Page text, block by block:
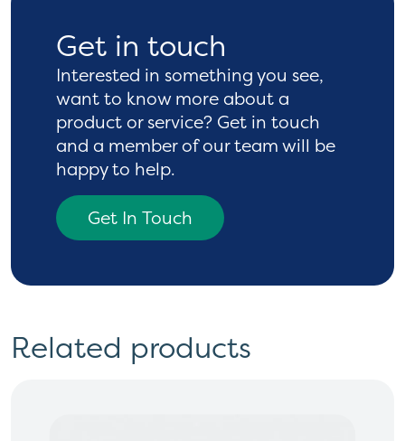
Get in touch
Interested in something you see,
want to know moreabout a
product or service? Get in touch
and a member of our team will be
happy to help.
Get In Touch
Related products